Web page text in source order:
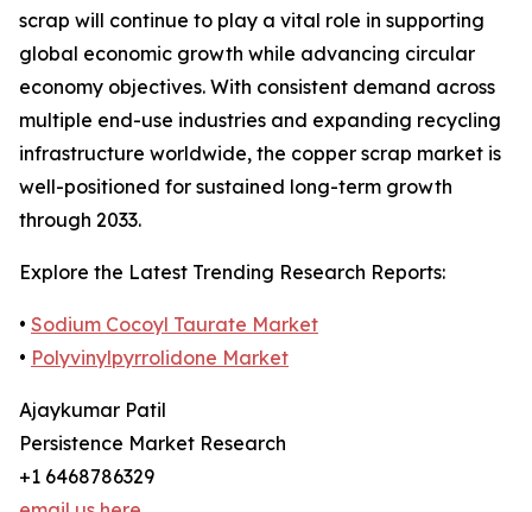
scrap will continue to play a vital role in supporting
global economic growth while advancing circular
economy objectives. With consistent demand across
multiple end-use industries and expanding recycling
infrastructure worldwide, the copper scrap market is
well-positioned for sustained long-term growth
through 2033.
Explore the Latest Trending Research Reports:
• Sodium Cocoyl Taurate Market
• Polyvinylpyrrolidone Market
Ajaykumar Patil
Persistence Market Research
+1 6468786329